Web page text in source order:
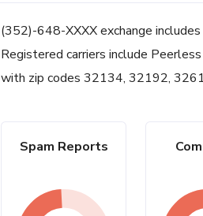
(352)-648-XXXX exchange includes
Registered carriers include
with zip codes 32134, 32192,
Spam Reports